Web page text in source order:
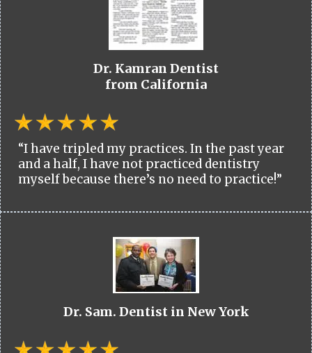
Dr. Kamran Dentist
from California
“I have tripled my practices. In the past year
and a half, I have not practiced dentistry
myself because there’s no need to practice!”
Dr. Sam. Dentist in New York